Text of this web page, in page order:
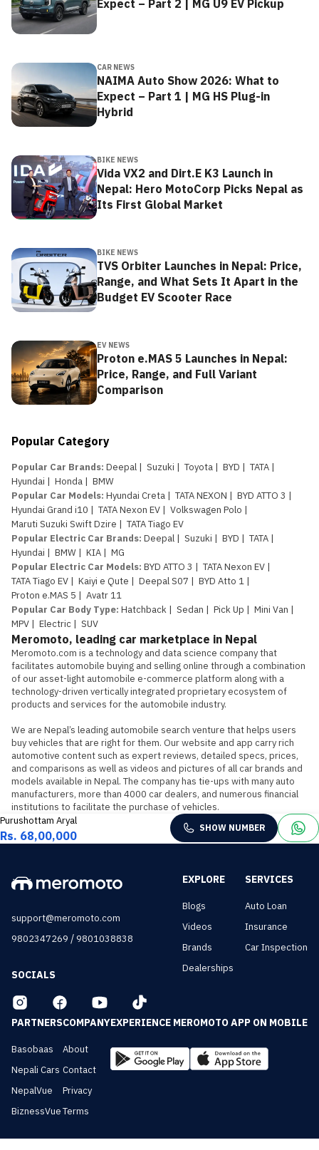
Expect – Part 2 | MG U9 EV Pickup
CAR NEWS
NAIMA Auto Show 2026: What to
Expect – Part 1 | MG HS Plug-in
Hybrid
BIKE NEWS
Vida VX2 and Dirt.E K3 Launch in
Nepal: Hero MotoCorp Picks Nepal as
Its First Global Market
BIKE NEWS
TVS Orbiter Launches in Nepal: Price,
Range, and What Sets It Apart in the
Budget EV Scooter Race
EV NEWS
Proton e.MAS 5 Launches in Nepal:
Price, Range, and Full Variant
Comparison
Popular Category
Popular Car Brands: Deepal | Suzuki | Toyota | BYD | TATA |
Hyundai | Honda | BMW
Popular Car Models: Hyundai Creta | TATA NEXON | BYD ATTO 3 |
Hyundai Grand i10 | TATA Nexon EV | Volkswagen Polo |
Maruti Suzuki Swift Dzire | TATA Tiago EV
Popular Electric Car Brands: Deepal | Suzuki | BYD | TATA |
Hyundai | BMW | KIA | MG
Popular Electric Car Models: BYD ATTO 3 | TATA Nexon EV |
TATA Tiago EV | Kaiyi e Qute | Deepal S07 | BYD Atto 1 |
Proton e.MAS 5 | Avatr 11
Popular Car Body Type: Hatchback | Sedan | Pick Up | Mini Van |
MPV | Electric | SUV
Meromoto, leading car marketplace in Nepal
Meromoto.com is a technology and data science company that
facilitates automobile buying and selling online through a combination
of our asset-light automobile e-commerce platform along with a
technology-driven vertically integrated proprietary ecosystem of
products and services for the automobile industry.
We are Nepal’s leading automobile search venture that helps users
buy vehicles that are right for them. Our website and app carry rich
automotive content such as expert reviews, detailed specs, prices,
and comparisons as well as videos and pictures of all car brands and
models available in Nepal. The company has tie-ups with many auto
manufacturers, more than 4000 car dealers, and numerous financial
institutions to facilitate the purchase of vehicles.
Purushottam Aryal
Rs. 68,00,000
SHOW NUMBER
support@meromoto.com
9802347269 /9801038838
SOCIALS
EXPLORE
Blogs
Videos
Brands
Dealerships
SERVICES
Auto Loan
Insurance
Car Inspection
PARTNERS
Basobaas
Nepali Cars
NepalVue
BiznessVue
COMPANY
About
Contact
Privacy
Terms
EXPERIENCE MEROMOTO APP ON MOBILE